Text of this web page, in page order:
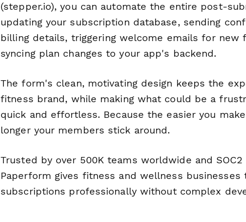
(stepper.io), you can automate the entire post-
updating your subscription database, sending
billing details, triggering welcome emails for new
syncing plan changes to your app's backend.
The form's clean, motivating design keeps the
fitness brand, while making what could be a
quick and effortless. Because the easier you
longer your members stick around.
Trusted by over 500K teams worldwide and SOC2
Paperform gives fitness and wellness businesses
subscriptions professionally without complex